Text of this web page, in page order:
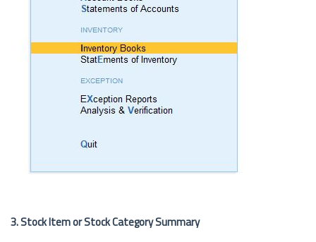
3. Stock Item or Stock Category Summary